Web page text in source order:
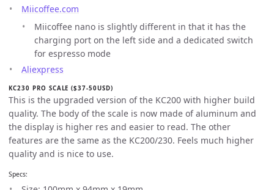
Miicoffee.com
Miicoffee nano is slightly different in that it has the
charging port on the left side and a dedicated switch
for espresso mode
Aliexpress
KC230 PRO SCALE ($37-50USD)
This is the upgraded version of the KC200 with higher build
quality. The body of the scale is now made of aluminum and
the display is higher res and easier to read. The other
features are the same as the KC200/230. Feels much higher
quality and is nice to use.
Specs: